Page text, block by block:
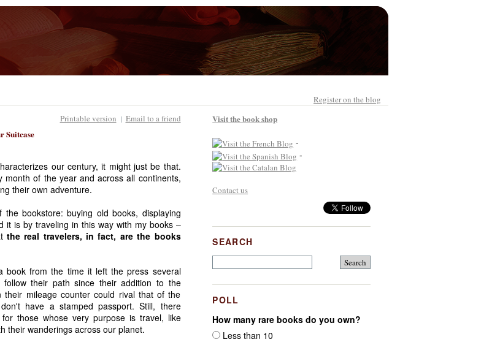
Register on the blog
Printable version | Email to a friend
Suitcase
our century, it might just be that.
of the year and across all continents,
their own adventure.
bookstore: buying old books, displaying
it is by traveling in this way with my books –
the real travelers, in fact, are the books
book from the time it left the press several
their path since their addition to the
mileage counter could rival that of the
have a stamped passport. Still, there
those whose very purpose is travel, like
their wanderings across our planet.
Visit the book shop
-
-
Contact us
SEARCH
POLL
How many rare books do you own?
Less than 10